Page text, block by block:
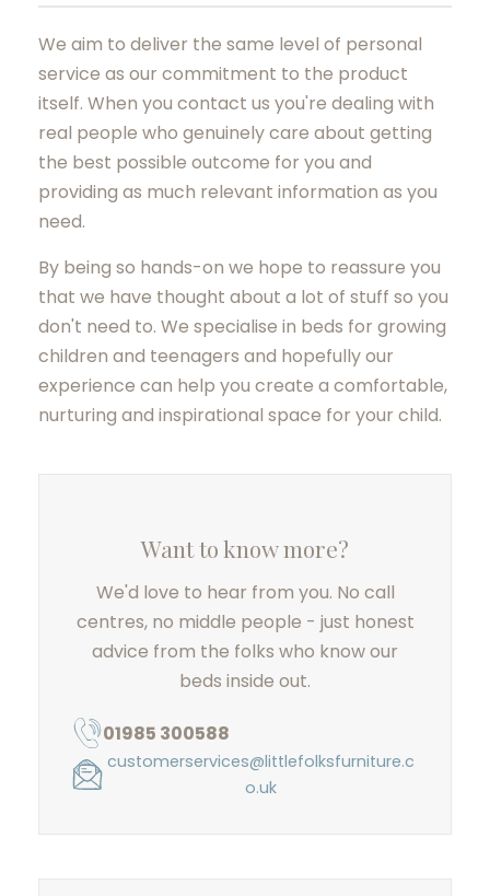
We aim to deliver the same level of personal
service as our commitment to the product
itself. When you contact us you're dealing with
real people who genuinely care about getting
the best possible outcome for you and
providing as much relevant information as you
need.
By being so hands-on we hope to reassure you
that we have thought about a lot of stuff so you
don't need to. We specialise in beds for growing
children and teenagers and hopefully our
experience can help you create a comfortable,
nurturing and inspirational space for your child.
Want to know more?
We'd love to hear from you. No call
centres, no middle people - just honest
advice from the folks who know our
beds inside out.
01985 300588
customerservices@littlefolksfurniture.c
o.uk